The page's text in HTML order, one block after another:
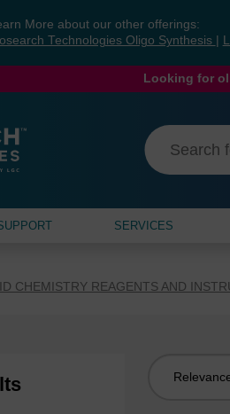
More about our other offerings:
Technologies Oligo Synthesis
Looking for
SERVICES
CHEMISTRY REAGENTS AND